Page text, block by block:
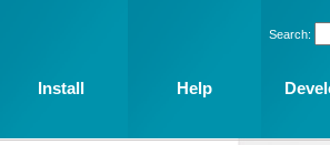
Search:
Install Help